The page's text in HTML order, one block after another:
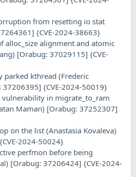
from resetting io stat
{CVE-2024-38663}
alloc_size alignment and atomic
[Orabug: 37029115] {CVE-
parked kthread (Frederic
37206395] {CVE-2024-50019}
in migrate_to_ram
Maman) [Orabug: 37252307]
on the list (Anastasia Kovaleva)
2024-50024}
perfmon before being
[Orabug: 37206424] {CVE-2024-